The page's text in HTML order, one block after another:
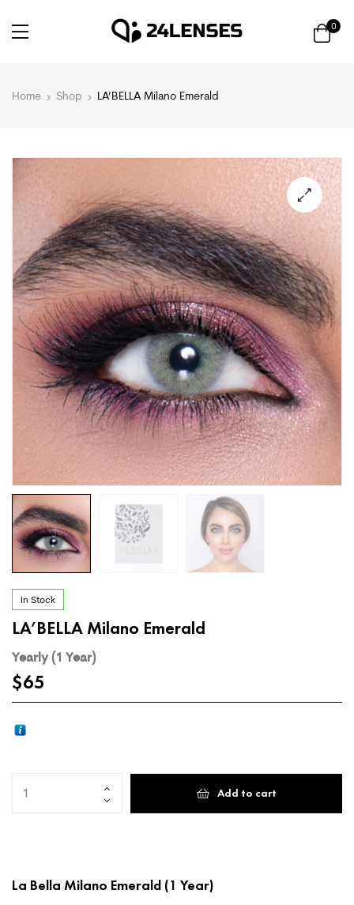
0
Home Shop LA’BELLA Milano Emerald
🔍
In Stock
LA’BELLA Milano Emerald
Yearly (1 Year)
$65
Add to cart
La Bella Milano Emerald (1 Year)